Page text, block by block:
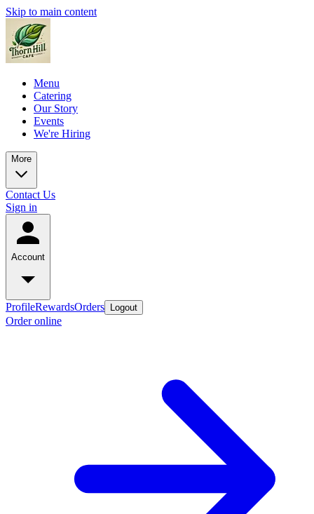
Skip to main content
Menu
Catering
Our Story
Events
We're Hiring
More
Contact Us
Sign in
Account
ProfileRewardsOrders Logout
Order online